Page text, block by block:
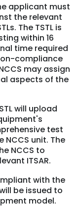
applicant must
the relevant
The TSTL is
within 16
time required
compliance
may assign
aspects of the
will upload
test
unit. The
NCCS to
ITSAR.
with the
be issued to
model.